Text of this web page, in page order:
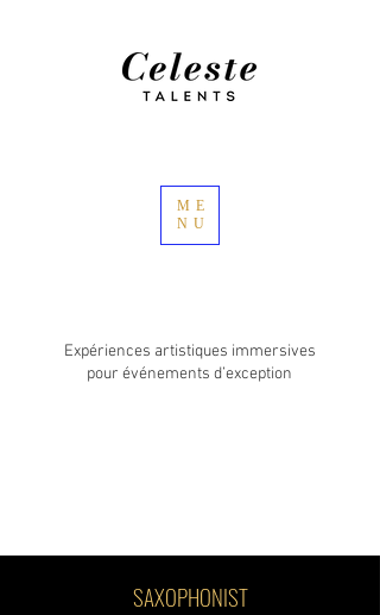
ME
NU
Expériences artistiques immersives
pour événements d’exception
SAXOPHONIST